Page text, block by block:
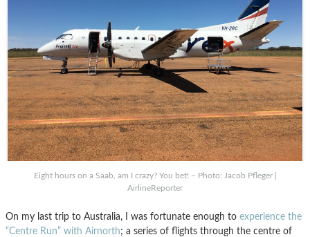
Eight hours on a Saab, am I crazy? You bet! – Photo: Jacob Pfleger |
AirlineReporter
On my last trip to Australia, I was fortunate enough to experience the
“Centre Run” with Airnorth; a series of flights through the centre of